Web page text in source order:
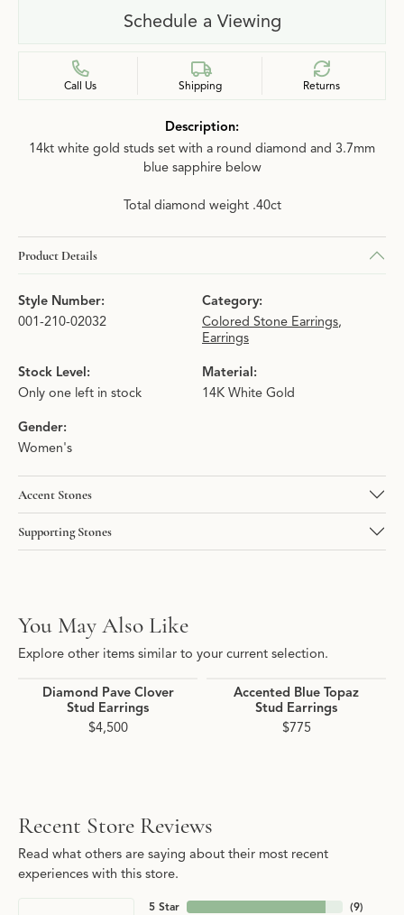
Schedule a Viewing
Call Us Shipping Returns
Description:
14kt white gold studs set with a round diamond and 3.7mm
blue sapphire below
Total diamond weight .40ct
Product Details
Style Number:
001-210-02032
Category:
Colored Stone Earrings,
Earrings
Stock Level:
Only one left in stock
Material:
14K White Gold
Gender:
Women's
Accent Stones
Supporting Stones
You May Also Like
Explore other items similar to your current selection.
Diamond Pave Clover
Stud Earrings
$4,500
Accented Blue Topaz
Stud Earrings
$775
Recent Store Reviews
Read what others are saying about their most recent
experiences with this store.
5 Star (9)